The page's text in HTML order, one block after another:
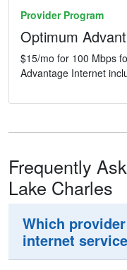
Provider Program
Optimum
$15/mo for 100 Mbps
Advantage Internet
Frequently
Lake Charles
Which
internet